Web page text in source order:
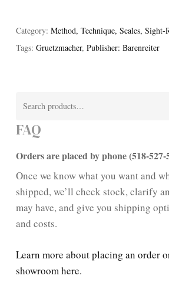
Category: Method, Technique, Scales, Sight-
Tags: Gruetzmacher, Publisher: Barenreiter
FAQ
Orders are placed by phone (518-
Once we know what you want and
shipped, we’ll check stock, clarify
may have, and give you shipping
and costs.
Learn more about placing an order
showroom here.